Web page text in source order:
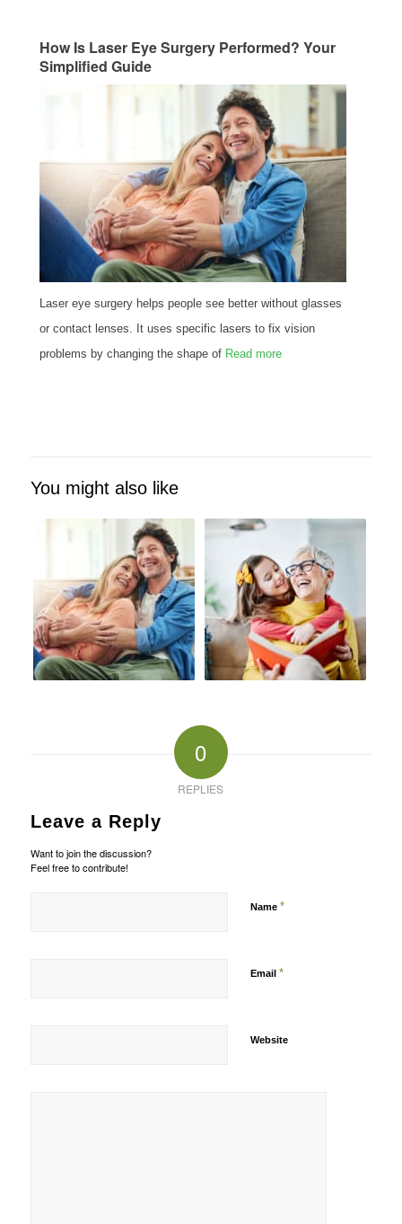
How Is Laser Eye Surgery Performed? Your
Simplified Guide
Laser eye surgery helps people see better without glasses
or contact lenses. It uses specific lasers to fix vision
problems by changing the shape of Read more
You might also like
0
REPLIES
Leave a Reply
Want to join the discussion?
Feel free to contribute!
Name *
Email *
Website